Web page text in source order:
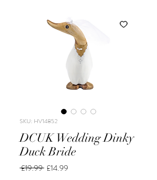
SKU: HV14852
DCUK Wedding Dinky
Duck Bride
£19.99 Regular
£14.99